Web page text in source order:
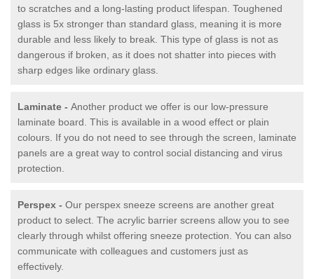
to scratches and a long-lasting product lifespan. Toughened
glass is 5x stronger than standard glass, meaning it is more
durable and less likely to break. This type of glass is not as
dangerous if broken, as it does not shatter into pieces with
sharp edges like ordinary glass.
Laminate - Another product we offer is our low-pressure
laminate board. This is available in a wood effect or plain
colours. If you do not need to see through the screen, laminate
panels are a great way to control social distancing and virus
protection.
Perspex - Our perspex sneeze screens are another great
product to select. The acrylic barrier screens allow you to see
clearly through whilst offering sneeze protection. You can also
communicate with colleagues and customers just as
effectively.